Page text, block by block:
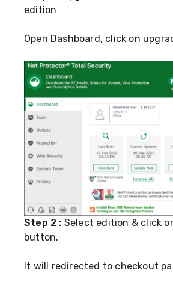
edition
Open Dashboard, click on
Step 2 : Select edition & click
button.
It will redirected to checkout